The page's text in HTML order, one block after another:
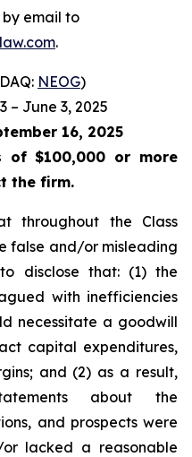
by email to
.
NEOG)
– June 3, 2025
16, 2025
of $100,000 or more
the firm.
throughout the Class
false and/or misleading
disclose that: (1) the
with inefficiencies
necessitate a goodwill
capital expenditures,
and (2) as a result,
about the
and prospects were
lacked a reasonable